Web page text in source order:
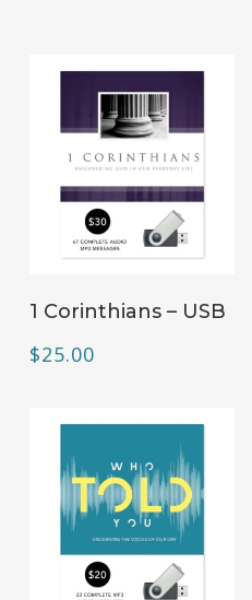
1 Corinthians – USB
$25.00